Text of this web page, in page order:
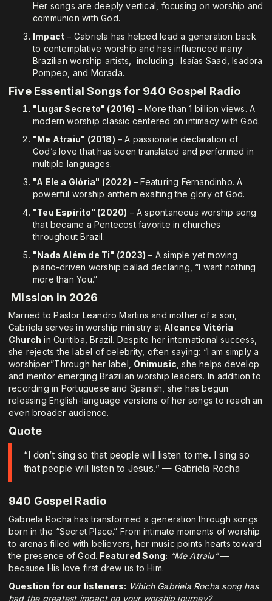
Her songs are deeply vertical, focusing on worship and
communion with God.
Impact – Gabriela has helped lead a generation back
to contemplative worship and has influenced many
Brazilian worship artists, including : Isaías Saad, Isadora
Pompeo, and Morada.
Five Essential Songs for 940 Gospel Radio
"Lugar Secreto" (2016) – More than 1 billion views. A
modern worship classic centered on intimacy with God.
"Me Atraiu" (2018) – A passionate declaration of
God’s love that has been translated and performed in
multiple languages.
"A Ele a Glória" (2022) – Featuring Fernandinho. A
powerful worship anthem exalting the glory of God.
"Teu Espírito" (2020) – A spontaneous worship song
that became a Pentecost favorite in churches
throughout Brazil.
"Nada Além de Ti" (2023) – A simple yet moving
piano-driven worship ballad declaring, “I want nothing
more than You.”
Mission in 2026
Married to Pastor Leandro Martins and mother of a son,
Gabriela serves in worship ministry at Alcance Vitória
Church in Curitiba, Brazil. Despite her international success,
she rejects the label of celebrity, often saying: “I am simply a
worshiper.”Through her label, Onimusic , she helps develop
and mentor emerging Brazilian worship leaders. In addition to
recording in Portuguese and Spanish, she has begun
releasing English-language versions of her songs to reach an
even broader audience.
Quote
“I don’t sing so that people will listen to me. I sing so
that people will listen to Jesus.” — Gabriela Rocha
940 Gospel Radio
Gabriela Rocha has transformed a generation through songs
born in the “Secret Place.” From intimate moments of worship
to arenas filled with believers, her music points hearts toward
the presence of God. Featured Song: “Me Atraiu”—
because His love first drew us to Him.
Question for our listeners: Which Gabriela Rocha song has
had the greatest impact on your worship journey?